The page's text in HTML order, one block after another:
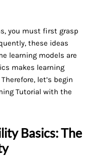
you must first grasp
these ideas
learning models are
makes learning
let’s begin
Tutorial with the
Basics: The